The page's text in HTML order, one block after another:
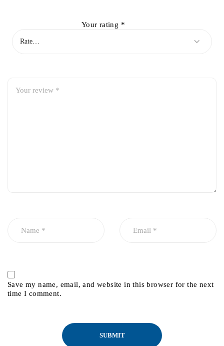
Your rating *
Save my name, email, and website in this browser for the next
time I comment.